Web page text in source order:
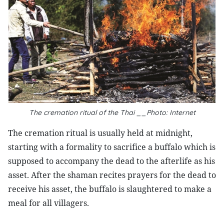
The cremation ritual of the Thai __Photo: Internet
The cremation ritual is usually held at midnight,
starting with a formality to sacrifice a buffalo which is
supposed to accompany the dead to the afterlife as his
asset. After the shaman recites prayers for the dead to
receive his asset, the buffalo is slaughtered to make a
meal for all villagers.